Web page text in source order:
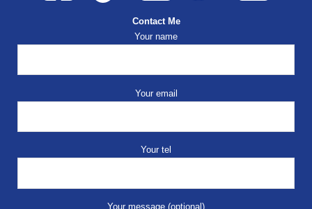
Contact Me
Your name
Your email
Your tel
Your message (optional)